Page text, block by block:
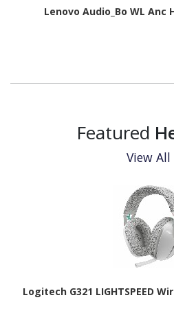
Lenovo Audio_Bo WL Anc
Featured
View All
Logitech G321 LIGHTSPEED